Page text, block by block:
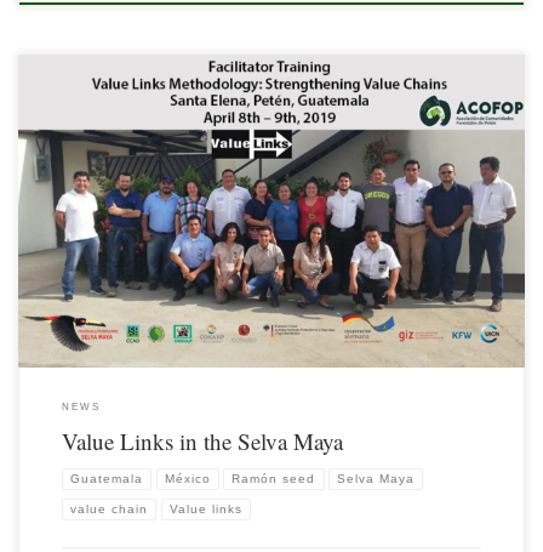
As of 2012, the Selva Maya/GIZ Program, in alliance with the Association of Forest
Communities of Petén (ACOFOP), has been involved in strengthening the value
chain of the Ramón (Brosimum alicastrum) seed, with the Value Links
Methodology.
NEWS
Value Links in the Selva Maya
Guatemala México Ramón seed Selva Maya
value chain Value links